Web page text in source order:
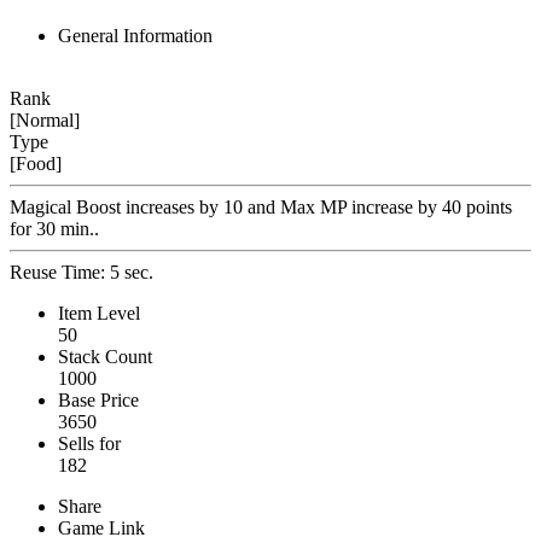
General Information
Rank
[Normal]
Type
[Food]
Magical Boost increases by 10 and Max MP increase by 40 points
for 30 min..
Reuse Time: 5 sec.
Item Level
50
Stack Count
1000
Base Price
3650
Sells for
182
Share
Game Link